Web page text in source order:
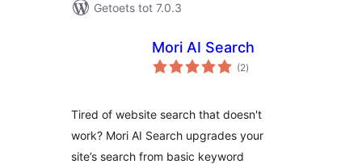
Getoets tot 7.0.3
Mori AI Search
(2total
ratings
)
Tired of website search that doesn't
work? Mori AI Search upgrades your
site’s search from basic keyword